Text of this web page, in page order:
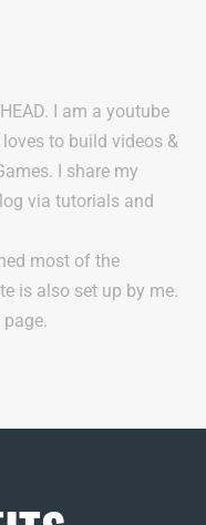
I am a youtube
to build videos &
I share my
via tutorials and
most of the
is also set up by me.